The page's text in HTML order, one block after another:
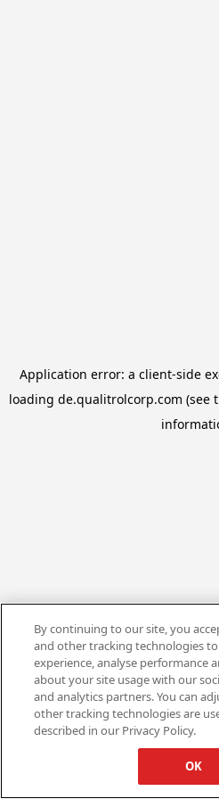
Application error: a client-side
loading de.qualitrolcorp.com (see
By continuing to our site, you
and other tracking technologies
experience, analyse performance
about your site usage with our
and analytics partners. You can
other tracking technologies are
described in our Privacy Policy.
OK